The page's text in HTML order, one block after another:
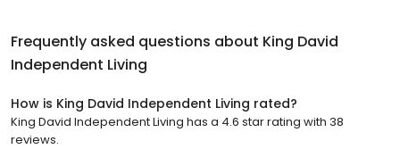
Frequently asked questions about King David
Independent Living
How is King David Independent Living rated?
King David Independent Living has a 4.6 star rating with 38
reviews.